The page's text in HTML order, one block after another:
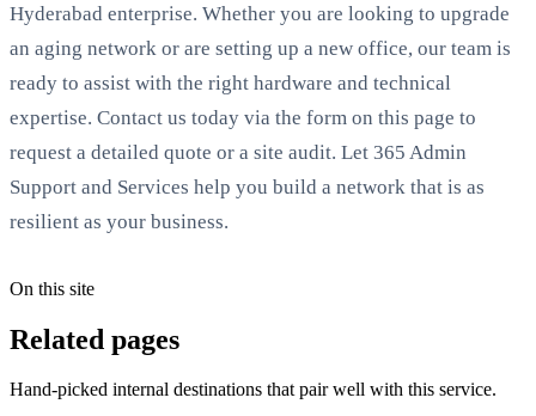
Hyderabad enterprise. Whether you are looking to upgrade
an aging network or are setting up a new office, our team is
ready to assist with the right hardware and technical
expertise. Contact us today via the form on this page to
request a detailed quote or a site audit. Let 365 Admin
Support and Services help you build a network that is as
resilient as your business.
On this site
Related pages
Hand-picked internal destinations that pair well with this service.